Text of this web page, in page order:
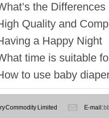
the
Quality and
a Happy Night
time is suitable
to use baby
Commodity Limited E-mail: